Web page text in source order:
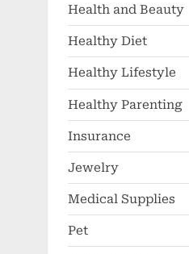
Health and Beauty
Healthy Diet
Healthy Lifestyle
Healthy Parenting
Insurance
Jewelry
Medical Supplies
Pet